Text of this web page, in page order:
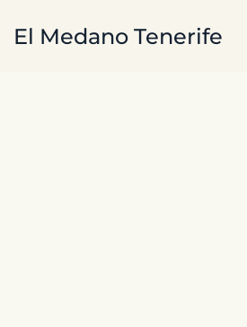
Skip to main content
El Medano Tenerife